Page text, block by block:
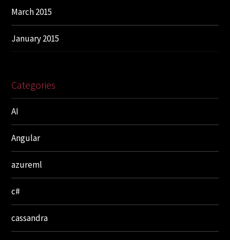
March 2015
January 2015
Categories
AI
Angular
azureml
c#
cassandra